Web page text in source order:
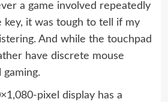
a game involved repeatedly
key, it was tough to tell if my
And while the touchpad
have discrete mouse
pixel display has a